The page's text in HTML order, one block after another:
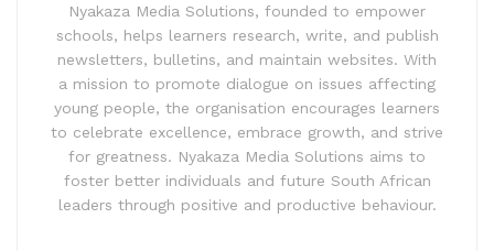
Nyakaza Media Solutions, founded to empower
schools, helps learners research, write, and publish
newsletters, bulletins, and maintain websites. With
a mission to promote dialogue on issues affecting
young people, the organisation encourages learners
to celebrate excellence, embrace growth, and strive
for greatness. Nyakaza Media Solutions aims to
foster better individuals and future South African
leaders through positive and productive behaviour.